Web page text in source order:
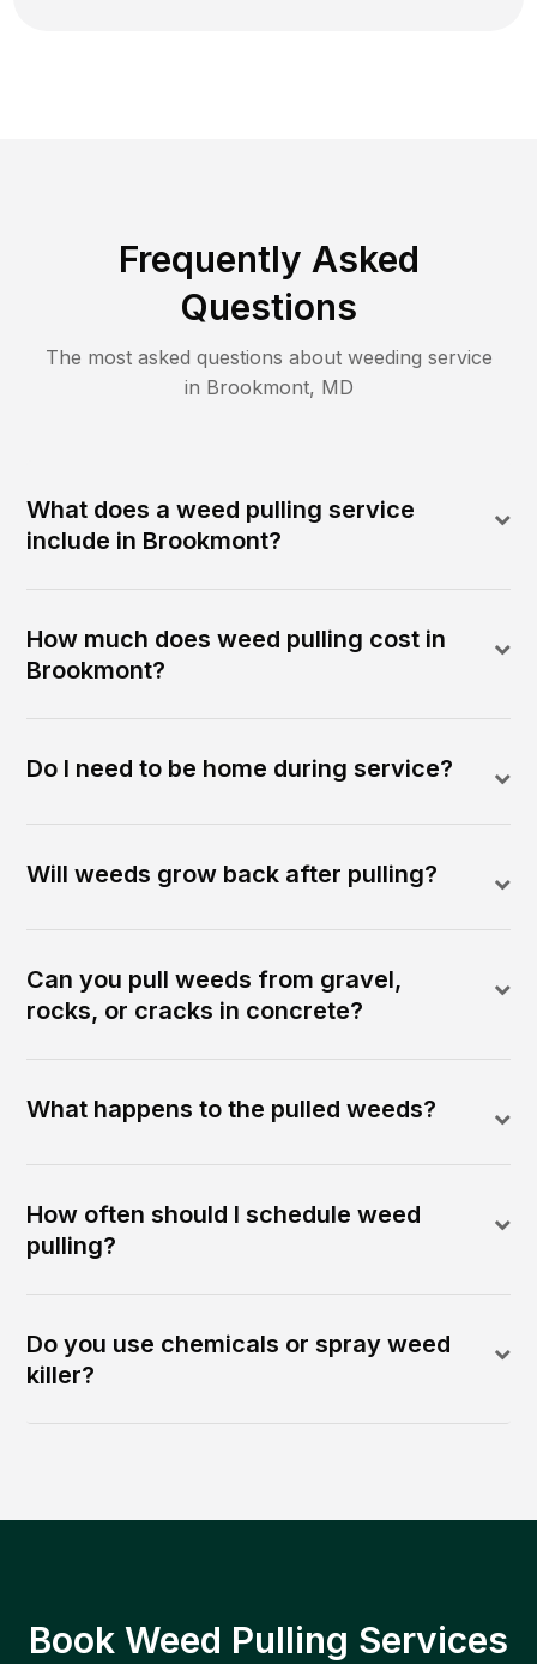
Frequently Asked
Questions
The most asked questions about weeding service
in Brookmont, MD
What does a weed pulling service
include in Brookmont?
How much does weed pulling cost in
Brookmont?
Do I need to be home during service?
Will weeds grow back after pulling?
Can you pull weeds from gravel,
rocks, or cracks in concrete?
What happens to the pulled weeds?
How often should I schedule weed
pulling?
Do you use chemicals or spray weed
killer?
Book Weed Pulling Services